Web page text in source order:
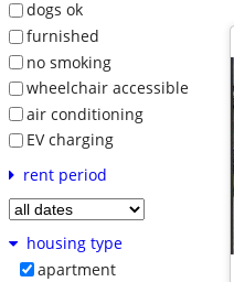
dogs ok
furnished
no smoking
wheelchair accessible
air conditioning
EV charging
rent period
housing type
apartment